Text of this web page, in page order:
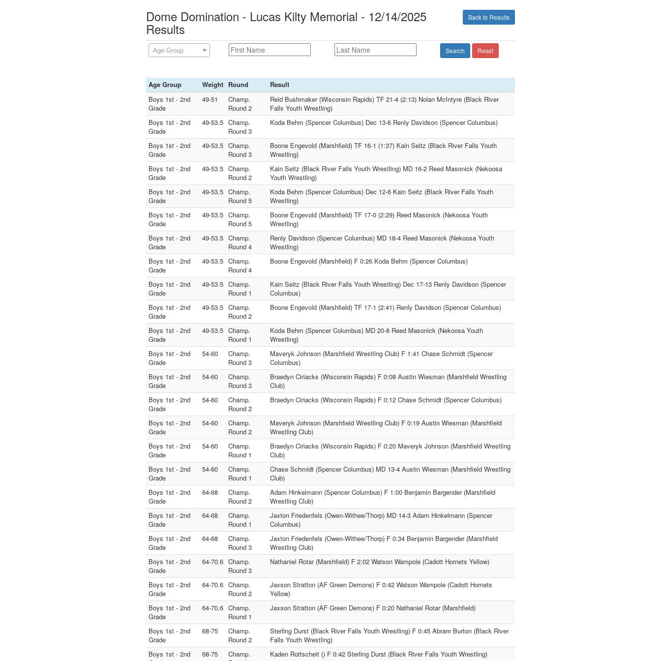
Back to Results
Dome Domination - Lucas Kilty Memorial - 12/14/2025
Results
Age Group Search Reset
Age Group Weight Round
Result
Boys 1st - 2nd
Grade
49-51
Champ.
Round 2
Reid Bushmaker (Wisconsin Rapids) TF 21-4 (2:13) Nolan McIntyre (Black River
Falls Youth Wrestling)
Boys 1st - 2nd
Grade
49-53.5 Champ.
Round 3
Koda Behm (Spencer Columbus) Dec 13-6 Renly Davidson (Spencer Columbus)
Boys 1st - 2nd
Grade
49-53.5 Champ.
Round 3
Boone Engevold (Marshfield) TF 16-1 (1:37) Kain Seitz (Black River Falls Youth
Wrestling)
Boys 1st - 2nd
Grade
49-53.5 Champ.
Round 2
Kain Seitz (Black River Falls Youth Wrestling) MD 16-2 Reed Masonick (Nekoosa
Youth Wrestling)
Boys 1st - 2nd
Grade
49-53.5 Champ.
Round 5
Koda Behm (Spencer Columbus) Dec 12-6 Kain Seitz (Black River Falls Youth
Wrestling)
Boys 1st - 2nd
Grade
49-53.5 Champ.
Round 5
Boone Engevold (Marshfield) TF 17-0 (2:29) Reed Masonick (Nekoosa Youth
Wrestling)
Boys 1st - 2nd
Grade
49-53.5 Champ.
Round 4
Renly Davidson (Spencer Columbus) MD 18-4 Reed Masonick (Nekoosa Youth
Wrestling)
Boys 1st - 2nd
Grade
49-53.5 Champ.
Round 4
Boone Engevold (Marshfield) F 0:26 Koda Behm (Spencer Columbus)
Boys 1st - 2nd
Grade
49-53.5 Champ.
Round 1
Kain Seitz (Black River Falls Youth Wrestling) Dec 17-13 Renly Davidson (Spencer
Columbus)
Boys 1st - 2nd
Grade
49-53.5 Champ.
Round 2
Boone Engevold (Marshfield) TF 17-1 (2:41) Renly Davidson (Spencer Columbus)
Boys 1st - 2nd
Grade
49-53.5 Champ.
Round 1
Koda Behm (Spencer Columbus) MD 20-8 Reed Masonick (Nekoosa Youth
Wrestling)
Boys 1st - 2nd
Grade
54-60
Champ.
Round 3
Maveryk Johnson (Marshfield Wrestling Club) F 1:41 Chase Schmidt (Spencer
Columbus)
Boys 1st - 2nd
Grade
54-60
Champ.
Round 3
Braedyn Ciriacks (Wisconsin Rapids) F 0:08 Austin Wiesman (Marshfield Wrestling
Club)
Boys 1st - 2nd
Grade
54-60
Champ.
Round 2
Braedyn Ciriacks (Wisconsin Rapids) F 0:12 Chase Schmidt (Spencer Columbus)
Boys 1st - 2nd
Grade
54-60
Champ.
Round 2
Maveryk Johnson (Marshfield Wrestling Club) F 0:19 Austin Wiesman (Marshfield
Wrestling Club)
Boys 1st - 2nd
Grade
54-60
Champ.
Round 1
Braedyn Ciriacks (Wisconsin Rapids) F 0:20 Maveryk Johnson (Marshfield Wrestling
Club)
Boys 1st - 2nd
Grade
54-60
Champ.
Round 1
Chase Schmidt (Spencer Columbus) MD 13-4 Austin Wiesman (Marshfield Wrestling
Club)
Boys 1st - 2nd
Grade
64-68
Champ.
Round 2
Adam Hinkelmann (Spencer Columbus) F 1:00 Benjamin Bargender (Marshfield
Wrestling Club)
Boys 1st - 2nd
Grade
64-68
Champ.
Round 1
Jaxton Friedenfels (Owen-Withee/Thorp) MD 14-3 Adam Hinkelmann (Spencer
Columbus)
Boys 1st - 2nd
Grade
64-68
Champ.
Round 3
Jaxton Friedenfels (Owen-Withee/Thorp) F 0:34 Benjamin Bargender (Marshfield
Wrestling Club)
Boys 1st - 2nd
Grade
64-70.6 Champ.
Round 3
Nathaniel Rotar (Marshfield) F 2:02 Watson Wampole (Cadott Hornets Yellow)
Boys 1st - 2nd
Grade
64-70.6 Champ.
Round 2
Jaxson Stratton (AF Green Demons) F 0:42 Watson Wampole (Cadott Hornets
Yellow)
Boys 1st - 2nd
Grade
64-70.6 Champ.
Round 1
Jaxson Stratton (AF Green Demons) F 0:20 Nathaniel Rotar (Marshfield)
Boys 1st - 2nd
Grade
68-75
Champ.
Round 2
Sterling Durst (Black River Falls Youth Wrestling) F 0:45 Abram Burton (Black River
Falls Youth Wrestling)
Boys 1st - 2nd
68-75
Champ.
Kaden Rottscheit () F 0:42 Sterling Durst (Black River Falls Youth Wrestling)